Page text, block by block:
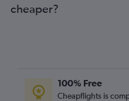
Manchester to Tucson flights
Leeds to Tucson flights
cheaper?
100% Free
Cheapflights is